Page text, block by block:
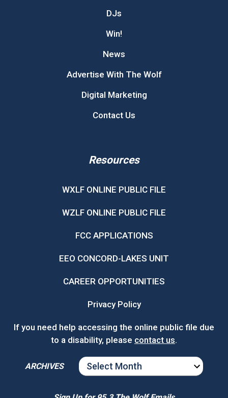
DJs
Win!
News
Advertise With The Wolf
Digital Marketing
Contact Us
Resources
WXLF ONLINE PUBLIC FILE
WZLF ONLINE PUBLIC FILE
FCC APPLICATIONS
EEO CONCORD-LAKES UNIT
CAREER OPPORTUNITIES
Privacy Policy
If you need help accessing the online public file due
to a disability, please contact us.
ARCHIVES
ARCHIVES